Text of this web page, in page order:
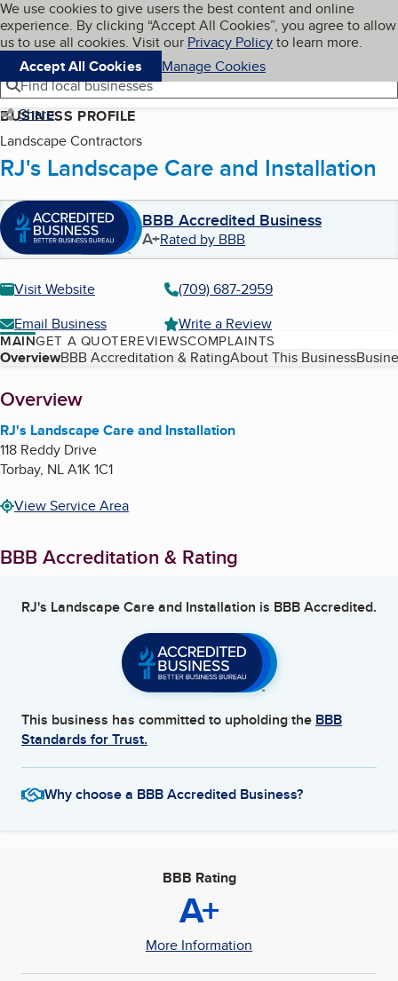
Skip to main content
Cookies on BBB.org
We use cookies to give users the best content and online
experience. By clicking “Accept All Cookies”, you agree to allow
us to use all cookies. Visit our Privacy Policyto learn more.
Accept All Cookies
Manage Cookies
Navigation menu
Menu My BBB
Find local businesses
Share
BUSINESS PROFILE
Landscape Contractors
RJ's Landscape Care and Installation
BBB Accredited Business
A+Rated by BBB
Visit Website
(709) 687-2959
Email Business
Write a Review
MAINGET A QUOTEREVIEWSCOMPLAINTS
Table of Contents
OverviewBBB Accreditation & RatingAbout This Business
About
Overview
RJ's Landscape Care and Installation
118 Reddy Drive
Torbay, NLA1K 1C1
View Service Area
BBB Accreditation & Rating
RJ's Landscape Care and Installation is BBB Accredited.
This business has committed to upholding the BBB
Standards for Trust.
Why choose a BBB Accredited Business?
BBB Rating
A+
More Information